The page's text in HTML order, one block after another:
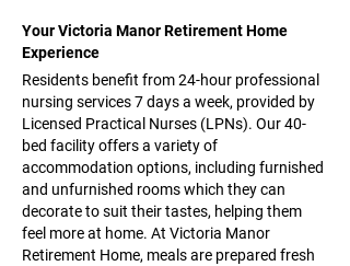
Your Victoria Manor Retirement Home
Experience
Residents benefit from 24-hour professional
nursing services 7 days a week, provided by
Licensed Practical Nurses (LPNs). Our 40-
bed facility offers a variety of
accommodation options, including furnished
and unfurnished rooms which they can
decorate to suit their tastes, helping them
feel more at home. At Victoria Manor
Retirement Home, meals are prepared fresh